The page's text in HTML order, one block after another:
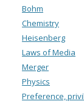
Bohm
Chemistry
Heisenberg
Laws of Media
Merger
Physics
Preference,